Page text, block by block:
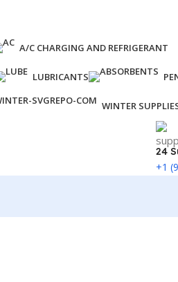
A/C CHARGING AND REFRIGERANT
LUBRICANTS
WINTER
24
+1